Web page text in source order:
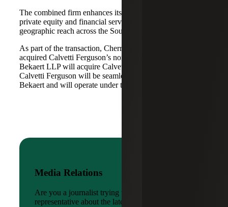
The combined firm enhances its scale in real estate, energy,
private equity and financial services, while broadening its
geographic reach across the Southwest and Mid-South.
As part of the transaction, Cherry Bekaert Advisory LLC
acquired Calvetti Ferguson’s nonattest assets while Cherry
Bekaert LLP will acquire Calvetti Ferguson’s attest assets.
Calvetti Ferguson will be seamlessly integrated into Cherry
Bekaert and will operate under the Cherry Bekaert brand.
Media Relations
Are you a journalist trying to reach a company
representative about the latest news?